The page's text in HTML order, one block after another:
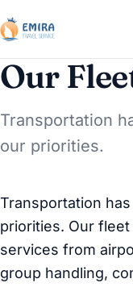
Our
Transportation
our priorities.
Transportation
priorities. Our
services from
group handling,